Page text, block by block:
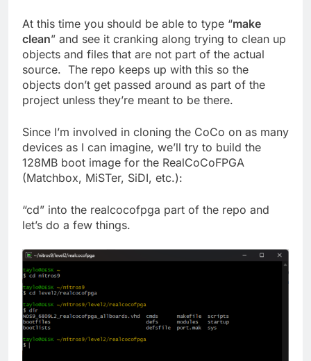
At this time you should be able to type “make
clean” and see it cranking along trying to clean up
objects and files that are not part of the actual
source. The repo keeps up with this so the
objects don’t get passed around as part of the
project unless they’re meant to be there.
Since I’m involved in cloning the CoCo on as many
devices as I can imagine, we’ll try to build the
128MB boot image for the RealCoCoFPGA
(Matchbox, MiSTer, SiDI, etc.):
“cd” into the realcocofpga part of the repo and
let’s do a few things.